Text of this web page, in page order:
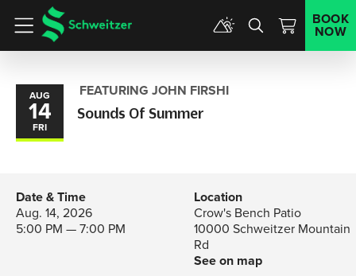
Menu
BOOK
NOW
AUG
14
FRI
FEATURING JOHN FIRSHI
Sounds Of Summer
Date & Time
Aug. 14, 2026
5:00 PM — 7:00 PM
Location
Crow's Bench Patio
10000 Schweitzer Mountain
Rd
See on map